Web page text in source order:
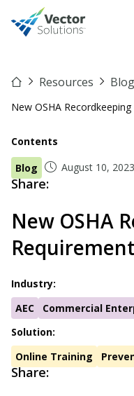
Resources Blog
New OSHA
Contents
Blog
August 10, 2023
Share:
New OSHA
Industry:
AEC
Commercial
Solution:
Online Training
Share: